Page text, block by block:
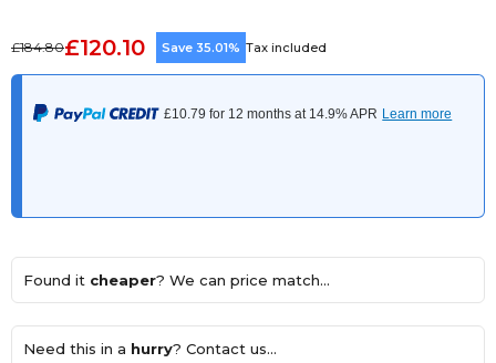
£184.80£120.10 Save 35.01% Tax included
Found it cheaper? We can price match...
Need this in a hurry? Contact us...